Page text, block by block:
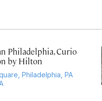
Philadelphia, Curio
by Hilton
Philadelphia, PA